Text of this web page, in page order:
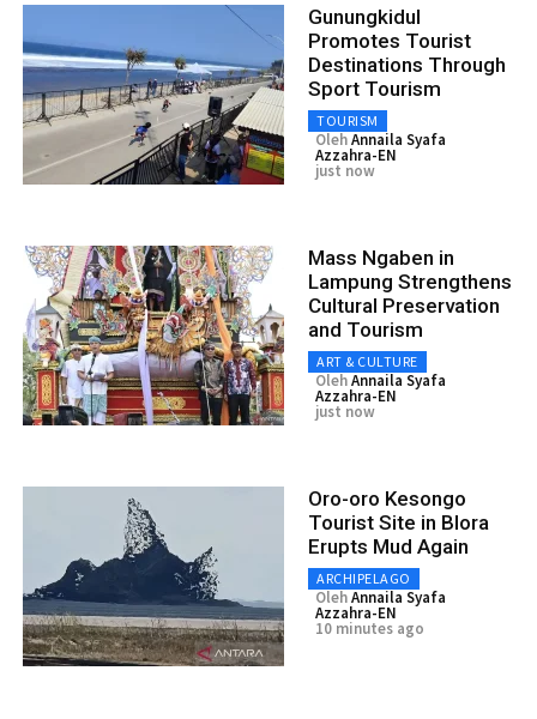
Gunungkidul
Promotes Tourist
Destinations Through
Sport Tourism
TOURISM
OlehAnnaila Syafa
Azzahra-EN
just now
Mass Ngaben in
Lampung Strengthens
Cultural Preservation
and Tourism
ART & CULTURE
OlehAnnaila Syafa
Azzahra-EN
just now
Oro-oro Kesongo
Tourist Site in Blora
Erupts Mud Again
ARCHIPELAGO
OlehAnnaila Syafa
Azzahra-EN
10 minutes ago